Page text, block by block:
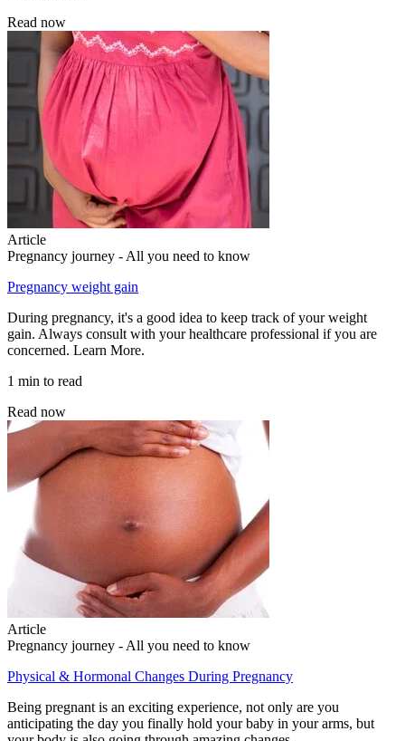
Read now
Article
Pregnancy journey - All you need to know
Pregnancy weight gain
During pregnancy, it's a good idea to keep track of your weight
gain. Always consult with your healthcare professional if you are
concerned. Learn More.
1 min to read
Read now
Article
Pregnancy journey - All you need to know
Physical & Hormonal Changes During Pregnancy
Being pregnant is an exciting experience, not only are you
anticipating the day you finally hold your baby in your arms, but